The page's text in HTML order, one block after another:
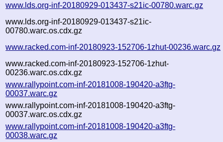
www.lds.org-inf-20180929-013437-s21ic-00780.warc.gz
www.lds.org-inf-20180929-013437-s21ic-
00780.warc.os.cdx.gz
www.racked.com-inf-20180923-152706-1zhut-00236.warc.gz
www.racked.com-inf-20180923-152706-1zhut-
00236.warc.os.cdx.gz
www.rallypoint.com-inf-20181008-190420-a3ftg-
00037.warc.gz
www.rallypoint.com-inf-20181008-190420-a3ftg-
00037.warc.os.cdx.gz
www.rallypoint.com-inf-20181008-190420-a3ftg-
00038.warc.gz